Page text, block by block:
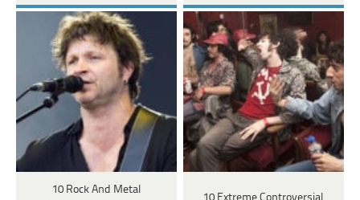
10 Rock And Metal